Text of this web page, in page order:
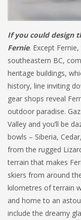
If you could design
Fernie. Except
southeastern BC,
heritage buildings,
history, line inviting
gear shops reveal
outdoor paradise.
Valley and you’ll be
bowls – Siberia,
from the rugged
terrain that makes
skiers from around
kilometres of terrain
and home to an
include the dreamy